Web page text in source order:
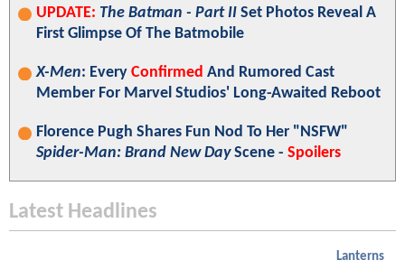
UPDATE: The Batman - Part II Set Photos Reveal A
First Glimpse Of The Batmobile
X-Men: Every Confirmed And Rumored Cast
Member For Marvel Studios' Long-Awaited Reboot
Florence Pugh Shares Fun Nod To Her "NSFW"
Spider-Man: Brand New DayScene - Spoilers
Latest Headlines
Lanterns